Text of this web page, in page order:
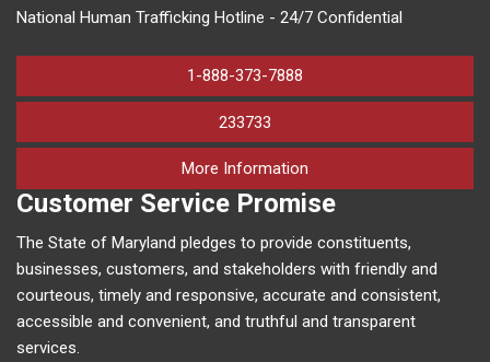
National Human Trafficking Hotline - 24/7 Confidential
1-888-373-7888
233733
More Information
Customer Service Promise
The State of Maryland pledges to provide constituents,
businesses, customers, and stakeholders with friendly and
courteous, timely and responsive, accurate and consistent,
accessible and convenient, and truthful and transparent
services.